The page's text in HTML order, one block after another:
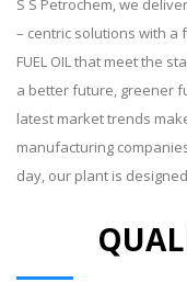
S S Petrochem, we
– centric solutions with a
FUEL OIL that meet the
a better future, greener
latest market trends
manufacturing
day, our plant is